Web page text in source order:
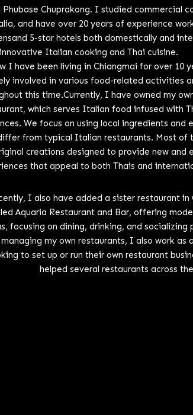
Chuprakong. I studied commercial
and have over 20 years of experience
5-star hotels both domestically and
Italian cooking and Thai cuisine.
I have been living in Chiangmai for over 10
involved in various food-related activities
this time.Currently, I have owned my
which serves Italian food infused with
We focus on using local ingredients and
from typical Italian restaurants. Most of
creations designed to provide new and
that appeal to both Thais and
I also have added a sister restaurant in
Aquaria Restaurant and Bar, offering
focusing on dining, drinking, and
my own restaurants, I also work as
to set up or run their own restaurant
helped several restaurants across